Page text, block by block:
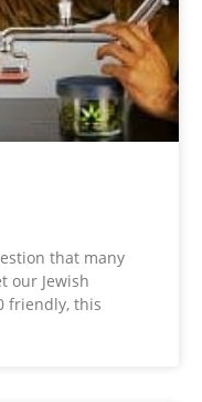
that many
our Jewish
friendly, this